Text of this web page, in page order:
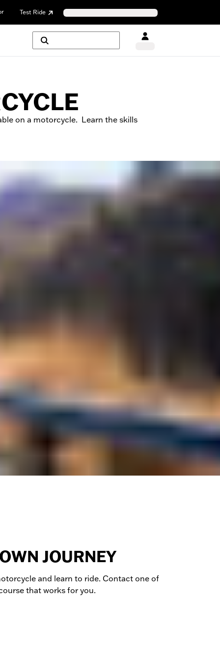
Test Ride
on a motorcycle. Learn the skills
JOURNEY
and learn to ride. Contact one of
that works for you.